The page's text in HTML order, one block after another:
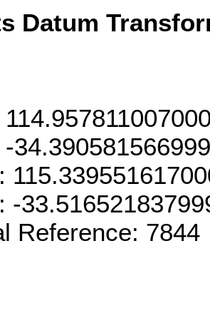
Datum
-
Reference: